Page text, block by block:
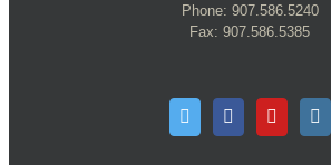
Phone: 907.586.5240
Fax: 907.586.5385